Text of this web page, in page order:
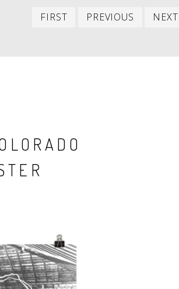
FIRST
First
PREVIOUS
Previous
NEXT